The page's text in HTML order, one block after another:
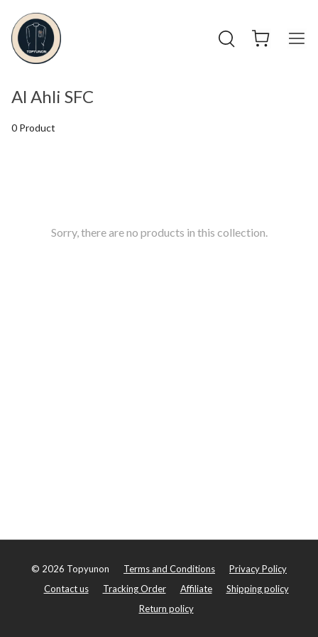
Al Ahli SFC
0 Product
Sorry, there are no products in this collection.
© 2026 Topyunon Terms and Conditions
Privacy Policy
Contact us
Tracking Order Affiliate
Shipping policy
Return policy